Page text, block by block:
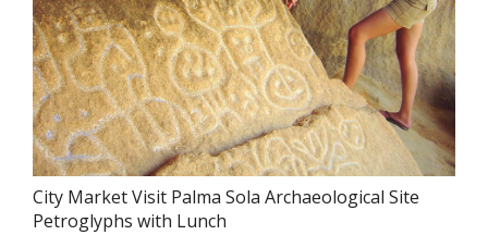
City Market Visit Palma Sola Archaeological Site
Petroglyphs with Lunch